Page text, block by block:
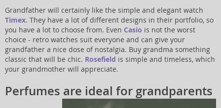
Grandfather will certainly like the simple and elegant watch
Timex. They have a lot of different designs in their portfolio, so
you have a lot to choose from. Even Casio is not the worst
choice - retro watches suit everyone and can give your
grandfather a nice dose of nostalgia. Buy grandma something
classic that will be chic. Rosefield is simple and timeless, which
your grandmother will appreciate.
Perfumes are ideal for grandparents